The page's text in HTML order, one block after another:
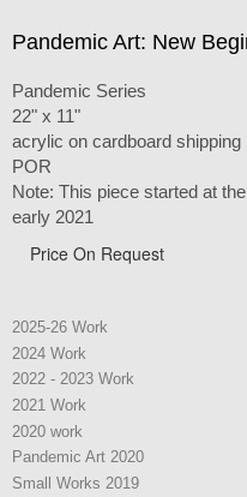
Pandemic Art: New
Pandemic Series
22" x 11"
acrylic on cardboard shipping
POR
Note: This piece started at
early 2021
Price On Request
2025-26 Work
2024 Work
2022 - 2023 Work
2021 Work
2020 work
Pandemic Art 2020
Small Works 2019